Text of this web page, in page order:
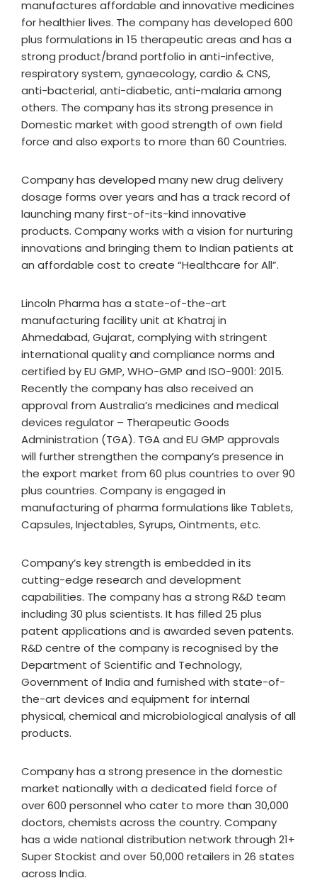
manufactures affordable and innovative medicines
for healthier lives. The company has developed 600
plus formulations in 15 therapeutic areas and has a
strong product/brand portfolio in anti-infective,
respiratory system, gynaecology, cardio & CNS,
anti-bacterial, anti-diabetic, anti-malaria among
others. The company has its strong presence in
Domestic market with good strength of own field
force and also exports to more than 60 Countries.
Company has developed many new drug delivery
dosage forms over years and has a track record of
launching many first-of-its-kind innovative
products. Company works with a vision for nurturing
innovations and bringing them to Indian patients at
an affordable cost to create “Healthcare for All”.
Lincoln Pharma has a state-of-the-art
manufacturing facility unit at Khatraj in
Ahmedabad, Gujarat, complying with stringent
international quality and compliance norms and
certified by EU GMP, WHO-GMP and ISO-9001: 2015.
Recently the company has also received an
approval from Australia’s medicines and medical
devices regulator – Therapeutic Goods
Administration (TGA). TGA and EU GMP approvals
will further strengthen the company’s presence in
the export market from 60 plus countries to over 90
plus countries. Company is engaged in
manufacturing of pharma formulations like Tablets,
Capsules, Injectables, Syrups, Ointments, etc.
Company’s key strength is embedded in its
cutting-edge research and development
capabilities. The company has a strong R&D team
including 30 plus scientists. It has filled 25 plus
patent applications and is awarded seven patents.
R&D centre of the company is recognised by the
Department of Scientific and Technology,
Government of India and furnished with state-of-
the-art devices and equipment for internal
physical, chemical and microbiological analysis of all
products.
Company has a strong presence in the domestic
market nationally with a dedicated field force of
over 600 personnel who cater to more than 30,000
doctors, chemists across the country. Company
has a wide national distribution network through 21+
Super Stockist and over 50,000 retailers in 26 states
across India.